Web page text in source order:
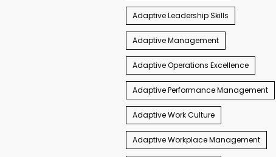
Adaptive Leadership Skills
Adaptive Management
Adaptive Operations Excellence
Adaptive Performance Management
Adaptive Work Culture
Adaptive Workplace Management